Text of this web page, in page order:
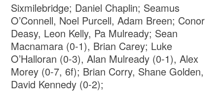
Sixmilebridge; Daniel Chaplin; Seamus
O’Connell, Noel Purcell, Adam Breen; Conor
Deasy, Leon Kelly, Pa Mulready; Sean
Macnamara (0-1), Brian Carey; Luke
O’Halloran (0-3), Alan Mulready (0-1), Alex
Morey (0-7, 6f); Brian Corry, Shane Golden,
David Kennedy (0-2);